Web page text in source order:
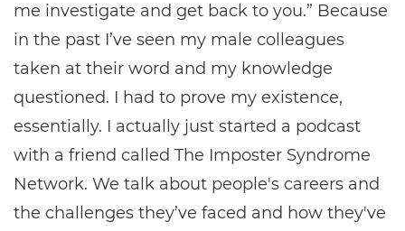
me investigate and get back to you.” Because
in the past I’ve seen my male colleagues
taken at their word and my knowledge
questioned. I had to prove my existence,
essentially. I actually just started a podcast
with a friend called The Imposter Syndrome
Network. We talk about people's careers and
the challenges they’ve faced and how they've